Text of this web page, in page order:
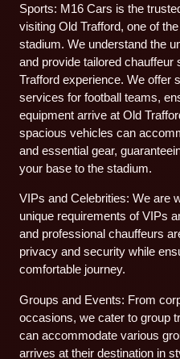
Sports: M16 Cars is the
visiting Old Trafford, one of
stadium. We understand the
and provide tailored
Trafford experience. We offer
services for football teams,
equipment arrive at Old
spacious vehicles can
and essential gear,
your base to the stadium.
VIPs and Celebrities: We are
unique requirements of VIPs
and professional chauffeurs
privacy and security while
comfortable journey.
Groups and Events: From
occasions, we cater to group
can accommodate various
arrives at their destination in